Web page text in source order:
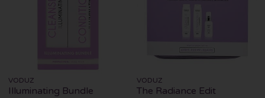
VODUZ
Illuminating Bundle
VODUZ
The Radiance Edit